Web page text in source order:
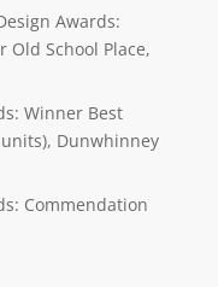
Awards:
Old School Place,
Winner Best
Dunwhinney
Commendation